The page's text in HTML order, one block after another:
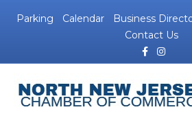
Parking Calendar Business
Contact Us
FacebookInstagram